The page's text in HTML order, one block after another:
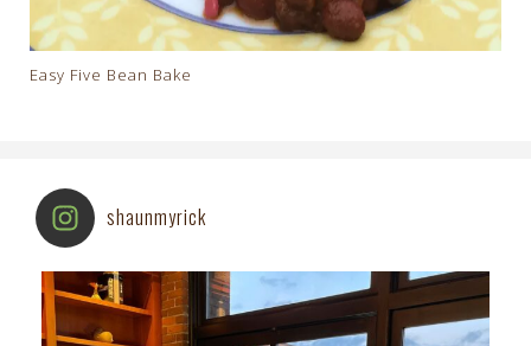
Easy Five Bean Bake
shaunmyrick